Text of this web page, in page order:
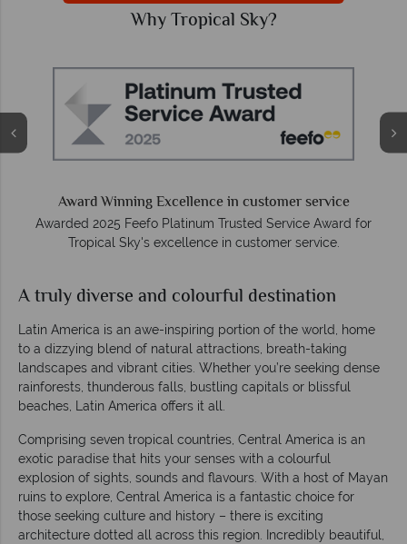
Why Tropical Sky?
We answer quickly
respond to emails quickly.
A truly diverse and colourful destination
Latin America is an awe-inspiring portion of the world, home
to a dizzying blend of natural attractions, breath-taking
landscapes and vibrant cities. Whether you’re seeking dense
rainforests, thunderous falls, bustling capitals or blissful
beaches, Latin America offers it all.
Comprising seven tropical countries, Central America is an
exotic paradise that hits your senses with a colourful
explosion of sights, sounds and flavours. With a host of Mayan
ruins to explore, Central America is a fantastic choice for
those seeking culture and history – there is exciting
architecture dotted all across this region. Incredibly beautiful,